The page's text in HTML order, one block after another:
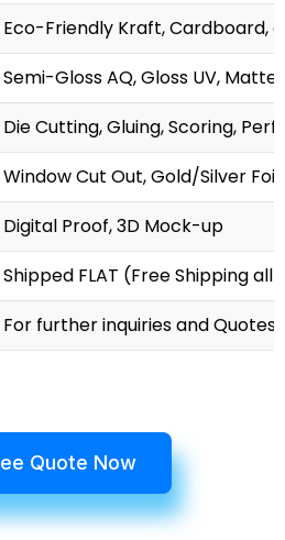
Eco-Friendly Kraft, Cardboard,
Semi-Gloss AQ, Gloss UV,
Die Cutting, Gluing, Scoring,
Window Cut Out, Gold/Silver
Digital Proof, 3D Mock-up
Shipped FLAT (Free Shipping
For further inquiries and
Quote Now